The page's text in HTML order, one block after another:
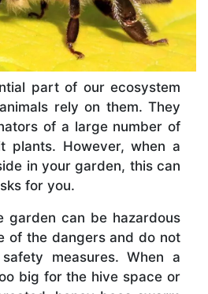
part of our ecosystem
rely on them. They
of a large number of
plants. However, when a
in your garden, this can
for you.
garden can be hazardous
of the dangers and do not
measures. When a
big for the hive space or